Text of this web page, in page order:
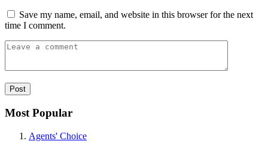
Save my name, email, and website in this browser for the next
time I comment.
Most Popular
Agents' Choice